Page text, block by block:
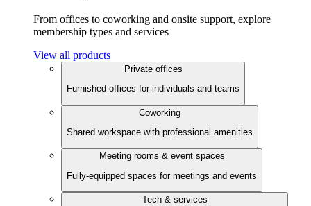
From offices to coworking and onsite support, explore
membership types and services
View all products
Private offices
Furnished offices for individuals and teams
Coworking
Shared workspace with professional amenities
Meeting rooms & event spaces
Fully-equipped spaces for meetings and events
Tech & services